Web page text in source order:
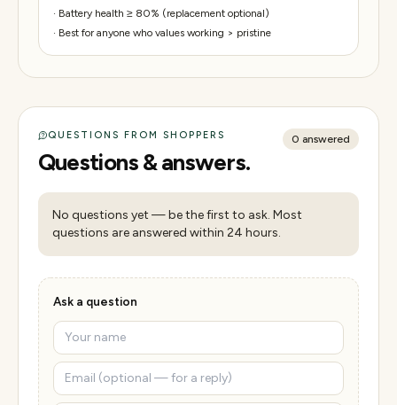
· Battery health ≥ 80% (replacement optional)
· Best for anyone who values working > pristine
QUESTIONS FROM SHOPPERS
Questions & answers.
0 answered
No questions yet — be the first to ask. Most
questions are answered within 24 hours.
Ask a question